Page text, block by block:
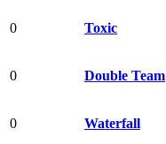
0 Toxic
0 Double Team
0 Waterfall